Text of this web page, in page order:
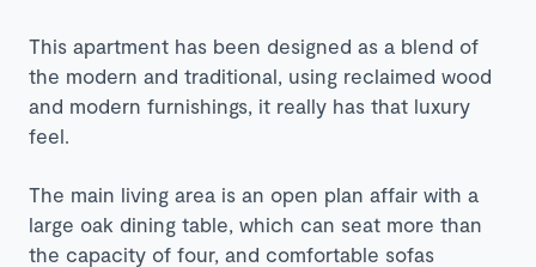
This apartment has been designed as a blend of
the modern and traditional, using reclaimed wood
and modern furnishings, it really has that luxury
feel.
The main living area is an open plan affair with a
large oak dining table, which can seat more than
the capacity of four, and comfortable sofas